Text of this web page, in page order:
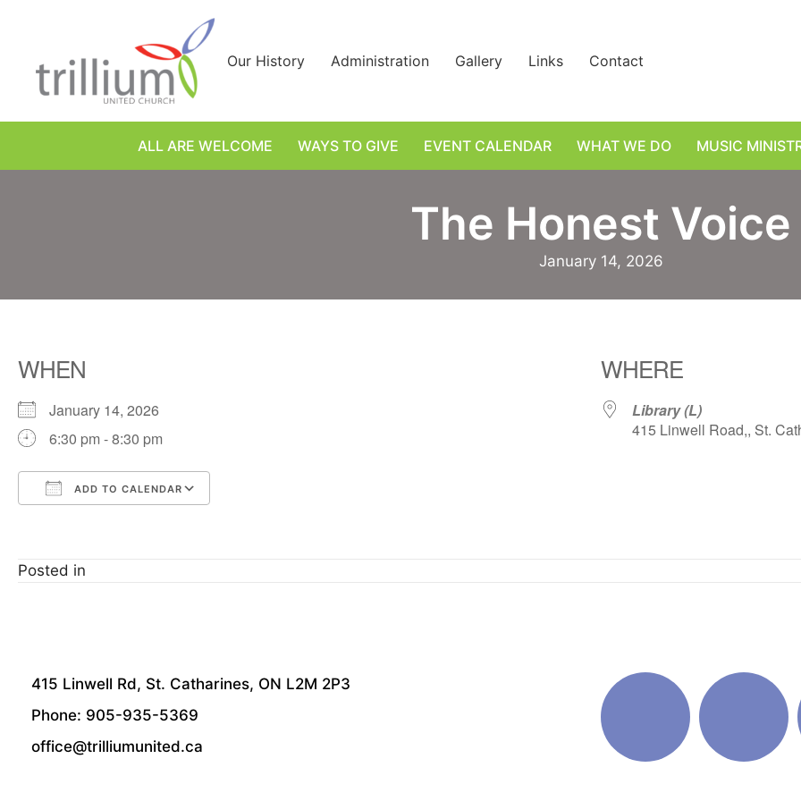
Our History Administration Gallery Links Contact
ALL ARE WELCOME WAYS TO GIVE EVENT CALENDAR WHAT WE DO MUSIC
The Honest Voice
January 14, 2026
WHEN
January 14, 2026
6:30 pm - 8:30 pm
ADD TO CALENDAR
WHERE
Library (L)
415 Linwell Road,, St.
Posted in
415 Linwell Rd, St. Catharines, ON L2M 2P3
Phone: 905-935-5369
office@trilliumunited.ca